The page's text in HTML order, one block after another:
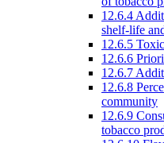
12.6.4
shelf-life
12.6.5
12.6.6
12.6.7
12.6.8
community
12.6.9
tobacco